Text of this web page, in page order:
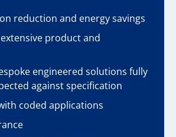
reduction and energy savings
product and
engineered solutions fully
against specification
coded applications